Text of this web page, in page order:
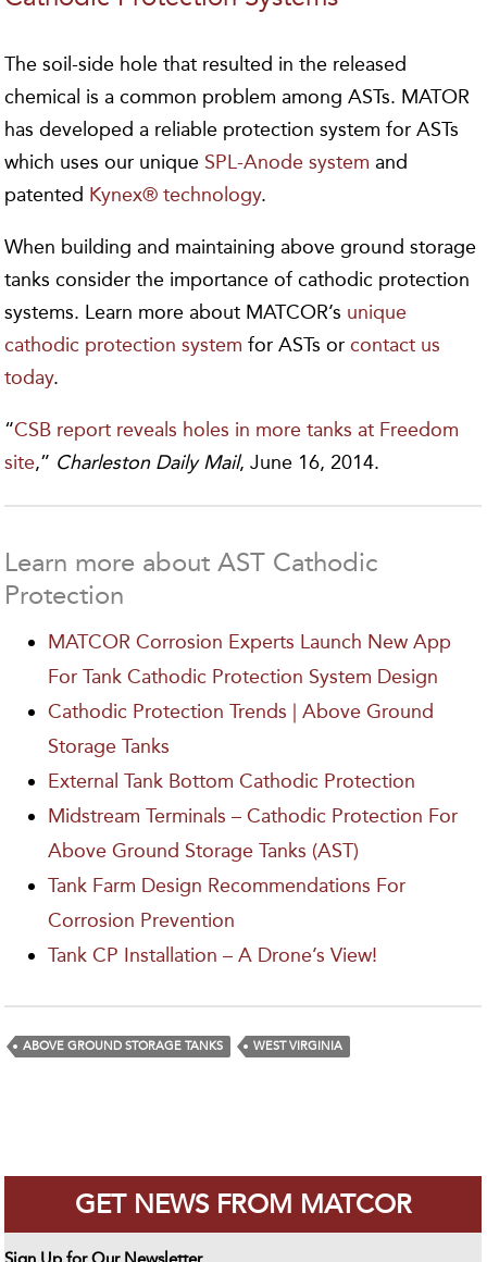
The soil-side hole that resulted in the released
chemical is a common problem among ASTs. MATOR
has developed a reliable protection system for ASTs
which uses our unique SPL-Anode system and
patented Kynex® technology.
When building and maintaining above ground storage
tanks consider the importance of cathodic protection
systems. Learn more about MATCOR’s unique
cathodic protection system for ASTs orcontact us
today.
“CSB report reveals holes in more tanks at Freedom
site,” Charleston Daily Mail, June 16, 2014.
Learn more about AST Cathodic
Protection
MATCOR Corrosion Experts Launch New App
For Tank Cathodic Protection System Design
Cathodic Protection Trends | Above Ground
Storage Tanks
External Tank Bottom Cathodic Protection
Midstream Terminals – Cathodic Protection For
Above Ground Storage Tanks (AST)
Tank Farm Design Recommendations For
Corrosion Prevention
Tank CP Installation – A Drone’s View!
ABOVE GROUND STORAGE TANKS WEST VIRGINIA
GET NEWS FROM MATCOR